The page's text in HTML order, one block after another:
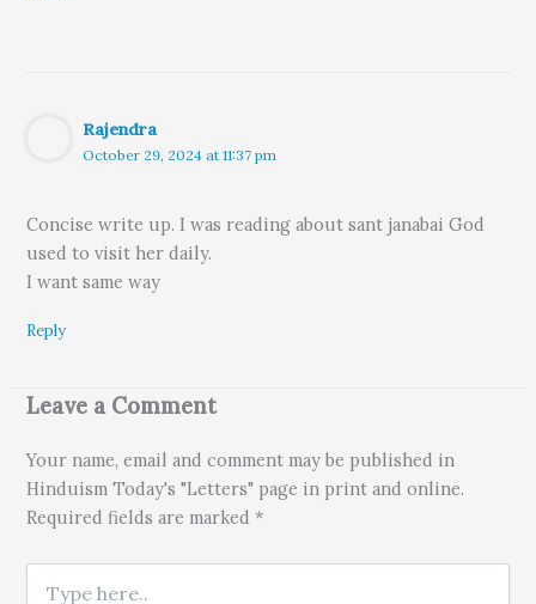
Rajendra
October 29, 2024 at 11:37 pm
Concise write up. I was reading about sant janabai God
used to visit her daily.
I want same way
Reply
Leave a Comment
Your name, email and comment may be published in
Hinduism Today's "Letters" page in print and online.
Required fields are marked *